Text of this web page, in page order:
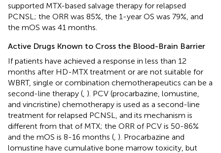
supported MTX-based salvage therapy for relapsed
PCNSL; the ORR was 85%, the 1-year OS was 79%, and
the mOS was 41 months.
Active Drugs Known to Cross the Blood-Brain Barrier
If patients have achieved a response in less than 12
months after HD-MTX treatment or are not suitable for
WBRT, single or combination chemotherapeutics can be a
second-line therapy ( ). PCV (procarbazine, lomustine,
and vincristine) chemotherapy is used as a second-line
treatment for relapsed PCNSL, and its mechanism is
different from that of MTX; the ORR of PCV is 50-86%
and the mOS is 8-16 months ( ). Procarbazine and
lomustine have cumulative bone marrow toxicity, but